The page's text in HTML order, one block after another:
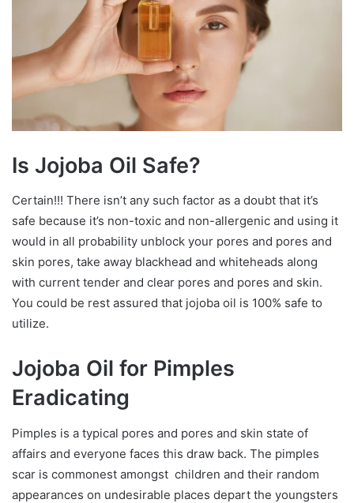
Is Jojoba Oil Safe?
Certain!!! There isn’t any such factor as a doubt that it’s
safe because it’s non-toxic and non-allergenic and using it
would in all probability unblock your pores and pores and
skin pores, take away blackhead and whiteheads along
with current tender and clear pores and pores and skin.
You could be rest assured that jojoba oil is 100% safe to
utilize.
Jojoba Oil for Pimples
Eradicating
Pimples is a typical pores and pores and skin state of
affairs and everyone faces this draw back. The pimples
scar is commonest amongst children and their random
appearances on undesirable places depart the youngsters